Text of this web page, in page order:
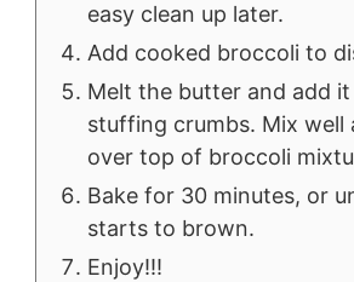
easy clean up later.
Add cooked broccoli to
Melt the butter and add
stuffing crumbs. Mix well
over top of broccoli
Bake for 30 minutes, or
starts to brown.
Enjoy!!!